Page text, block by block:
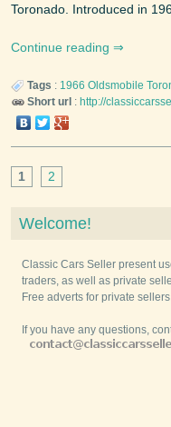
Toronado. Introduced in
Continue reading
Tags : 1966 Oldsmobile
Short url : http://
1 2
Welcome!
Classic Cars Seller present
traders, as well as private
Free adverts for private
If you have any questions,